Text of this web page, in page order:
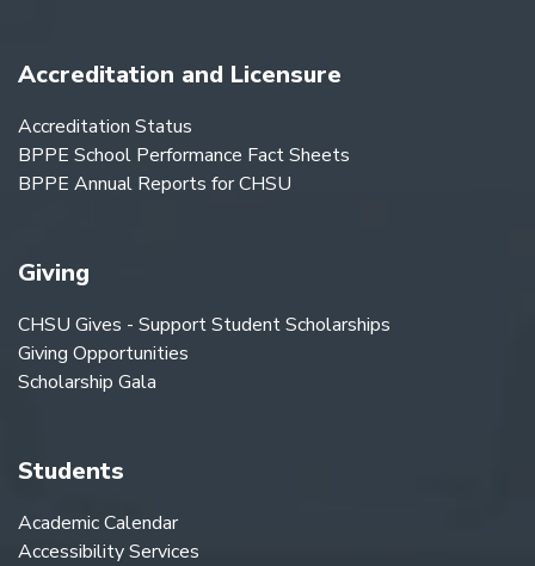
Accreditation and Licensure
Accreditation Status
BPPE School Performance Fact Sheets
BPPE Annual Reports for CHSU
Giving
CHSU Gives - Support Student Scholarships
Giving Opportunities
Scholarship Gala
Students
Academic Calendar
Accessibility Services